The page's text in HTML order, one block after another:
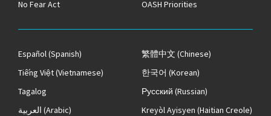
No Fear Act
OASH Priorities
Español(Spanish) 繁體中文 (Chinese)
Tiếng Việt(Vietnamese) 한국어 (Korean)
Tagalog
Русский (Russian)
العربية (Arabic) Kreyòl Ayisyen (Haitian Creole)